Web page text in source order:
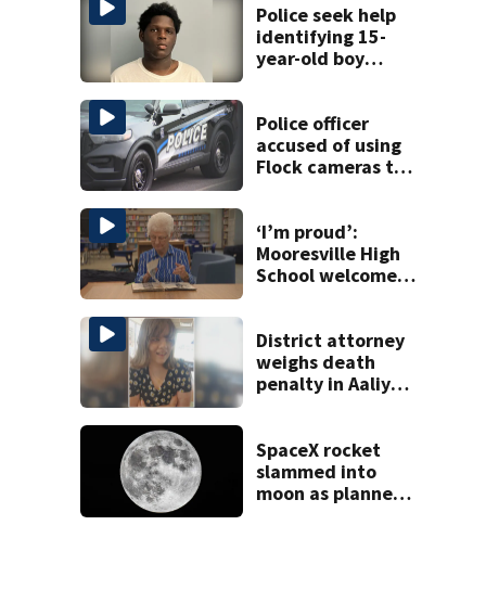
Police seek help
identifying 15-
year-old boy
Police officer
accused of using
Flock cameras to
‘I’m proud’:
Mooresville High
School welcomes
District attorney
weighs death
penalty in Aaliyah
SpaceX rocket
slammed into
moon as planned,